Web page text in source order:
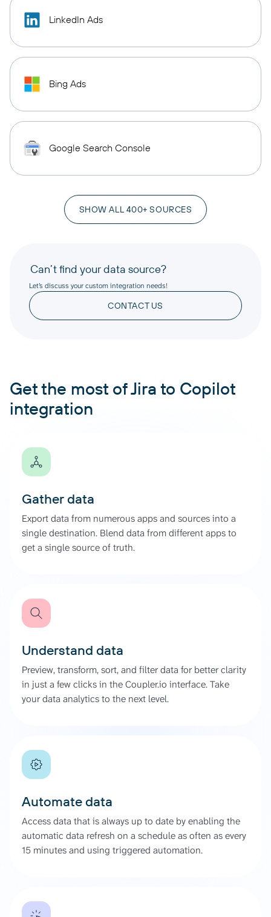
LinkedIn Ads
Bing Ads
Google Search Console
SHOW ALL 400+ SOURCES
Can’t find your data source?
Let’s discuss your custom integration needs!
CONTACT US
Get the most of Jira to Copilot
integration
Gather data
Export data from numerous apps and sources into a
single destination. Blend data from different apps to
get a single source of truth.
Understand data
Preview, transform, sort, and filter data for better clarity
in just a few clicks in the Coupler.io interface. Take
your data analytics to the next level.
Automate data
Access data that is always up to date by enabling the
automatic data refresh on a schedule as often as every
15 minutes and using triggered automation.